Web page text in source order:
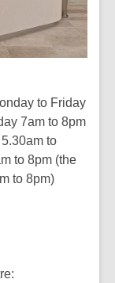
to Friday
7am to 8pm
to
to 8pm (the
to 8pm)